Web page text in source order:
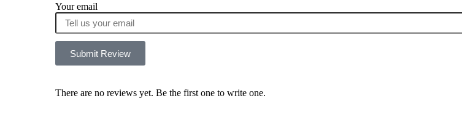
Your email
Submit Review
There are no reviews yet. Be the first one to write one.